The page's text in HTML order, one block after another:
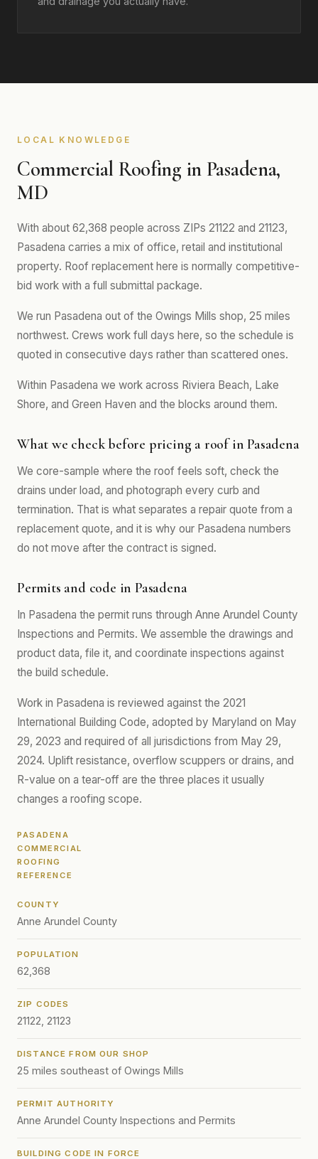
LOCAL KNOWLEDGE
Commercial Roofing in Pasadena,
MD
With about 62,368 people across ZIPs 21122 and 21123,
Pasadena carries a mix of office, retail and institutional
property. Roof replacement here is normally competitive-
bid work with a full submittal package.
We run Pasadena out of the Owings Mills shop, 25 miles
northwest. Crews work full days here, so the schedule is
quoted in consecutive days rather than scattered ones.
Within Pasadena we work across Riviera Beach, Lake
Shore, and Green Haven and the blocks around them.
What we check before pricing a roof in Pasadena
We core-sample where the roof feels soft, check the
drains under load, and photograph every curb and
termination. That is what separates a repair quote from a
replacement quote, and it is why our Pasadena numbers
do not move after the contract is signed.
Permits and code in Pasadena
In Pasadena the permit runs through Anne Arundel County
Inspections and Permits. We assemble the drawings and
product data, file it, and coordinate inspections against
the build schedule.
Work in Pasadena is reviewed against the 2021
International Building Code, adopted by Maryland on May
29, 2023 and required of all jurisdictions from May 29,
2024. Uplift resistance, overflow scuppers or drains, and
R-value on a tear-off are the three places it usually
changes a roofing scope.
PASADENA
COMMERCIAL
ROOFING
REFERENCE
COUNTY
Anne Arundel County
POPULATION
62,368
ZIP CODES
21122, 21123
DISTANCE FROM OUR SHOP
25 miles southeast of Owings Mills
PERMIT AUTHORITY
Anne Arundel County Inspections and Permits
BUILDING CODE IN FORCE